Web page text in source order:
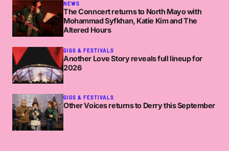
NEWS
The Conncert returns to North Mayo with
Mohammad Syfkhan, Katie Kim and The
Altered Hours
GIGS & FESTIVALS
Another Love Story reveals full lineup for
2026
GIGS & FESTIVALS
Other Voices returns to Derry this September